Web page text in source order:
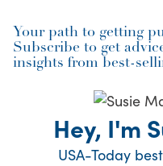
Your path to getting
Subscribe to get
insights from best-
Hey, I'm
USA-Today